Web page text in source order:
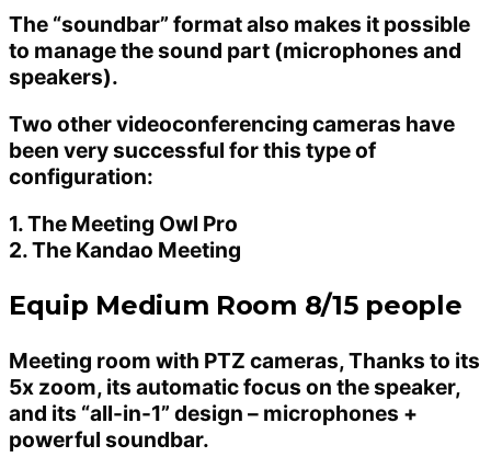
The “soundbar” format also makes it possible
to manage the sound part (microphones and
speakers).
Two other videoconferencing cameras have
been very successful for this type of
configuration:
1. The Meeting Owl Pro
2. The Kandao Meeting
Equip Medium Room 8/15 people
Meeting room with PTZ cameras, Thanks to its
5x zoom, its automatic focus on the speaker,
and its “all-in-1” design – microphones +
powerful soundbar.